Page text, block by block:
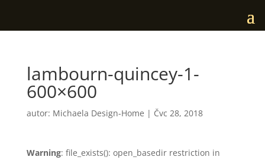
lambourn-quincey-1-
600×600
autor: Michaela Design-Home | Čvc 28, 2018
Warning: file_exists(): open_basedir restriction in